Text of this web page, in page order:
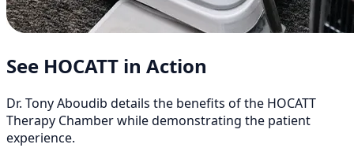
See HOCATT in Action
Dr. Tony Aboudib details the benefits of the HOCATT
Therapy Chamber while demonstrating the patient
experience.